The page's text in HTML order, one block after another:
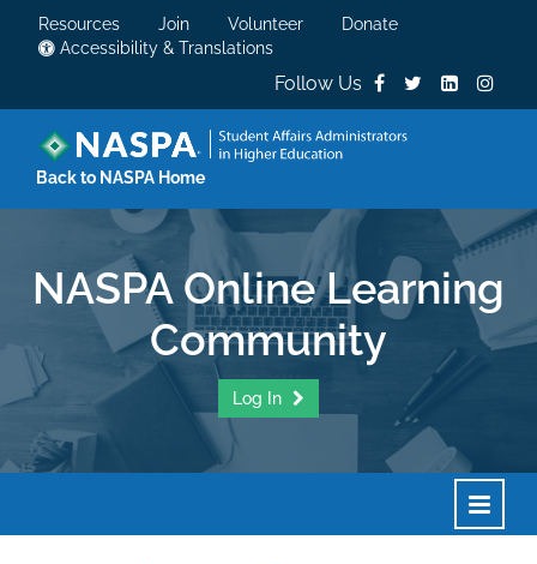
Resources Join Volunteer
Donate
Accessibility & Translations
Follow Us
Back to NASPA Home
NASPA Online Learning
Community
Log In